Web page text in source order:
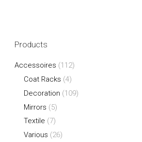
Products
Accessoires (112)
Coat Racks (4)
Decoration (109)
Mirrors (5)
Textile (7)
Various (26)